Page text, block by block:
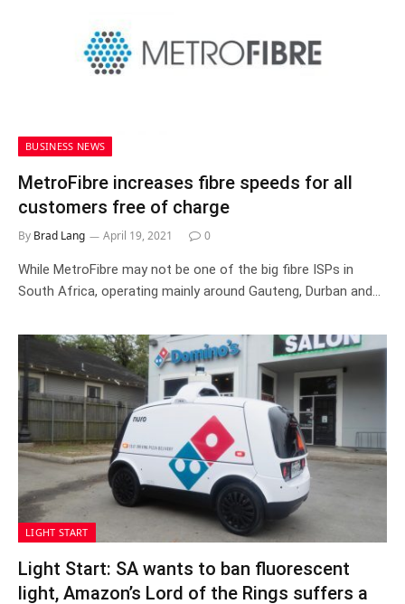
BUSINESS NEWS
MetroFibre increases fibre speeds for all
customers free of charge
By Brad Lang April 19, 2021 0
While MetroFibre may not be one of the big fibre ISPs in
South Africa, operating mainly around Gauteng, Durban and…
LIGHT START
Light Start: SA wants to ban fluorescent
light, Amazon’s Lord of the Rings suffers a